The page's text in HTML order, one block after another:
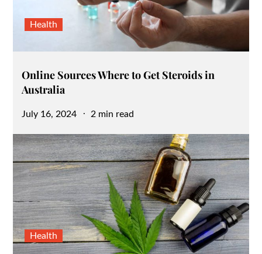
Health
Online Sources Where to Get Steroids in
Australia
Posted
July 16, 2024 2 min read
Health